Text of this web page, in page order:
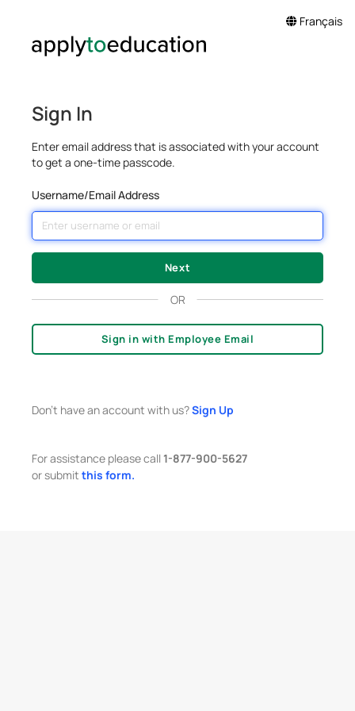
Français
Sign In
Enter email address that is associated with your account
to get a one-time passcode.
Username/Email Address
OR
Sign in with Employee Email
Don't have an account with us?Sign Up
For assistance please call 1-877-900-5627
or submit this form.